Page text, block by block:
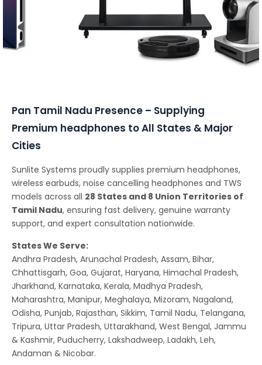
Pan Tamil Nadu Presence – Supplying
Premium headphones to All States & Major
Cities
Sunlite Systems proudly supplies premium headphones,
wireless earbuds, noise cancelling headphones and TWS
models across all 28 States and 8 Union Territories of
Tamil Nadu, ensuring fast delivery, genuine warranty
support, and expert consultation nationwide.
States We Serve:
Andhra Pradesh, Arunachal Pradesh, Assam, Bihar,
Chhattisgarh, Goa, Gujarat, Haryana, Himachal Pradesh,
Jharkhand, Karnataka, Kerala, Madhya Pradesh,
Maharashtra, Manipur, Meghalaya, Mizoram, Nagaland,
Odisha, Punjab, Rajasthan, Sikkim, Tamil Nadu, Telangana,
Tripura, Uttar Pradesh, Uttarakhand, West Bengal, Jammu
& Kashmir, Puducherry, Lakshadweep, Ladakh, Leh,
Andaman & Nicobar.